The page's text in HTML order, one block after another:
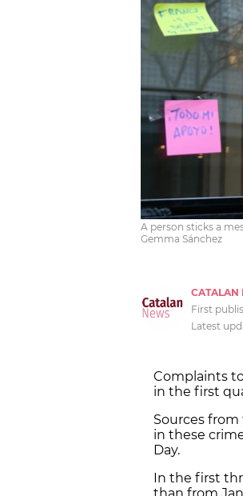
A person sticks a
Gemma Sánchez
CATALAN
First
Latest
Complaints
in the first
Sources
in these
Day.
In the first